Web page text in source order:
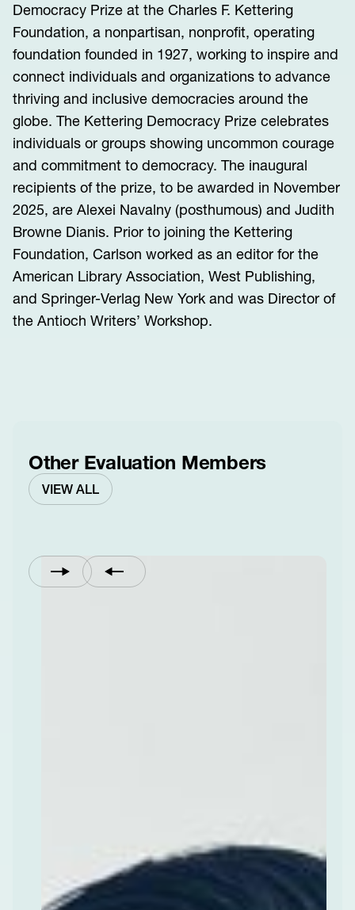
Democracy Prize at the Charles F. Kettering
Foundation, a nonpartisan, nonprofit, operating
foundation founded in 1927, working to inspire and
connect individuals and organizations to advance
thriving and inclusive democracies around the
globe. The Kettering Democracy Prize celebrates
individuals or groups showing uncommon courage
and commitment to democracy. The inaugural
recipients of the prize, to be awarded in November
2025, are Alexei Navalny (posthumous) and Judith
Browne Dianis. Prior to joining the Kettering
Foundation, Carlson worked as an editor for the
American Library Association, West Publishing,
and Springer-Verlag New York and was Director of
the Antioch Writers’ Workshop.
Other Evaluation Members
VIEW ALL